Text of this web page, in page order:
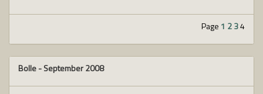
Page 1 234
Bolle-September 2008